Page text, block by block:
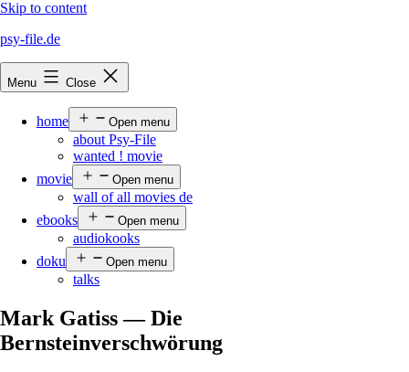
Skip to content
psy-file.de
Menu Close
home Open menu
about Psy-File
wanted ! movie
movie
Open menu
wall of all movies de
ebooks
Open menu
audiokooks
doku
Open menu
talks
Mark Gatiss — Die
Bernsteinverschwörung